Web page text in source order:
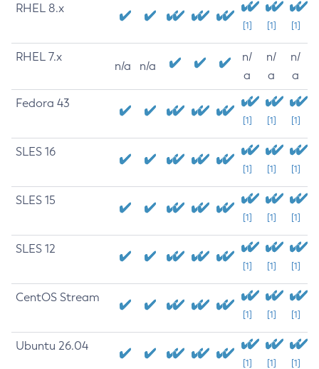
RHEL 8.x
[1] [1] [1]
RHEL 7.x
n/a n/a
n/
a
n/
a
n/
a
Fedora 43
[1] [1] [1]
SLES 16
[1] [1] [1]
SLES 15
[1] [1] [1]
SLES 12
[1] [1] [1]
CentOS Stream
[1] [1] [1]
Ubuntu 26.04
[1] [1] [1]